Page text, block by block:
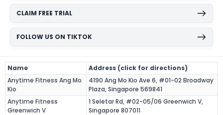
CLAIM FREE TRIAL
FOLLOW US ON TIKTOK
Name
Address (click for directions)
Anytime Fitness Ang Mo
Kio
4190 Ang Mo Kio Ave 6, #01-02 Broadway
Plaza, Singapore 569841
Anytime Fitness
Greenwich V
1 Seletar Rd, #02-05/06 Greenwich V,
Singapore 807011